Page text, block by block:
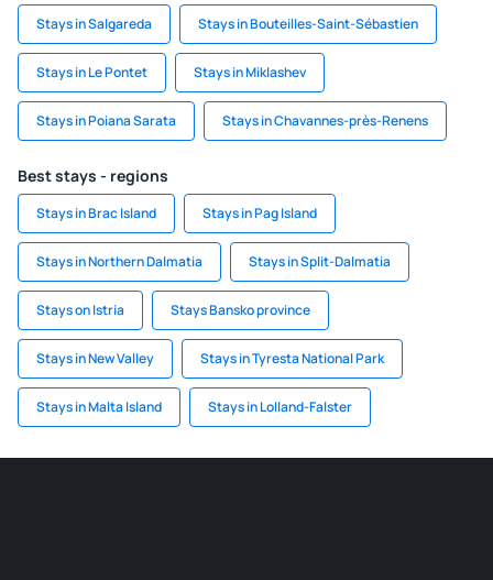
Stays in Salgareda Stays in Bouteilles-Saint-Sébastien
Stays in Le Pontet Stays in Miklashev
Stays in Poiana Sarata Stays in Chavannes-près-Renens
Best stays - regions
Stays in Brac Island Stays in Pag Island
Stays in Northern Dalmatia Stays in Split-Dalmatia
Stays on Istria Stays Bansko province
Stays in New Valley Stays in Tyresta National Park
Stays in Malta Island Stays in Lolland-Falster